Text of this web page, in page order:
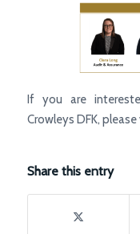
If you are
Crowleys DFK,
Share this entry